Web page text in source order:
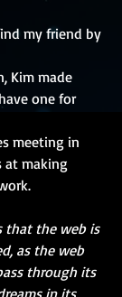
my friend by
Kim made
one for
meeting in
making
that the web is
as the web
through its
in its